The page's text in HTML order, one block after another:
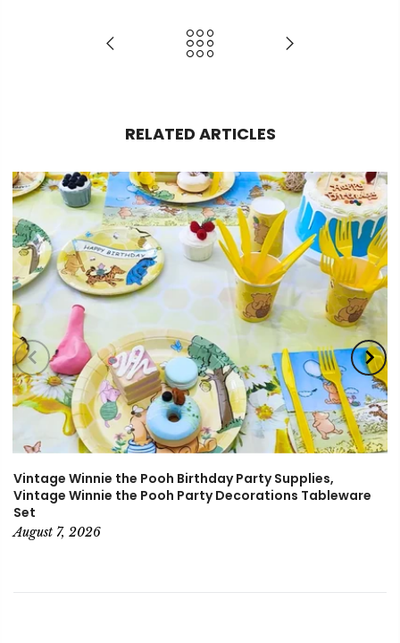
RELATED ARTICLES
Vintage Winnie the Pooh Birthday Party Supplies,
Vintage Winnie the Pooh Party Decorations Tableware
Set
August 7, 2026